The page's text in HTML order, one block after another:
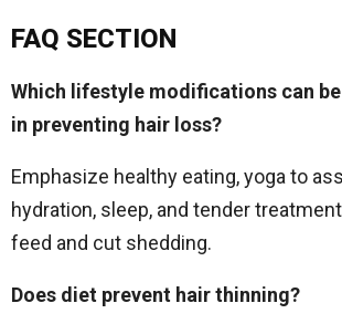
FAQ SECTION
Which lifestyle modifications can
in preventing hair loss?
Emphasize healthy eating, yoga to
hydration, sleep, and tender
feed and cut shedding.
Does diet prevent hair thinning?